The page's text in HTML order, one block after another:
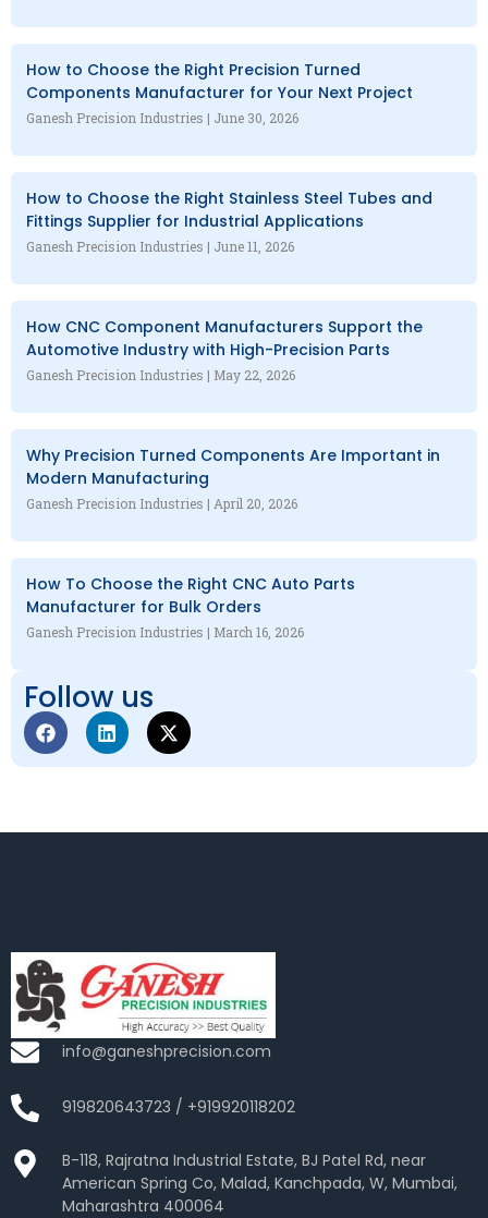
How to Choose the Right Precision Turned
Components Manufacturer for Your Next Project
Ganesh Precision Industries June 30, 2026
How to Choose the Right Stainless Steel Tubes and
Fittings Supplier for Industrial Applications
Ganesh Precision Industries June 11, 2026
How CNC Component Manufacturers Support the
Automotive Industry with High-Precision Parts
Ganesh Precision Industries May 22, 2026
Why Precision Turned Components Are Important in
Modern Manufacturing
Ganesh Precision Industries April 20, 2026
How To Choose the Right CNC Auto Parts
Manufacturer for Bulk Orders
Ganesh Precision Industries March 16, 2026
Follow us
info@ganeshprecision.com
919820643723 / +919920118202
B-118, Rajratna Industrial Estate, BJ Patel Rd, near
American Spring Co, Malad, Kanchpada, W, Mumbai,
Maharashtra 400064